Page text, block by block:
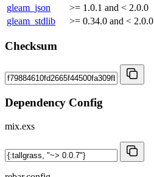
gleam_json
>= 1.0.1 and < 2.0.0
gleam_stdlib
>= 0.34.0 and < 2.0.0
Checksum
Dependency Config
mix.exs